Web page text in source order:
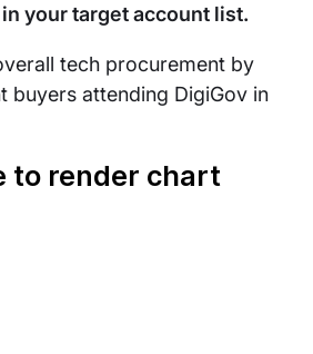
your target account list.
tech procurement by
buyers attending DigiGov in